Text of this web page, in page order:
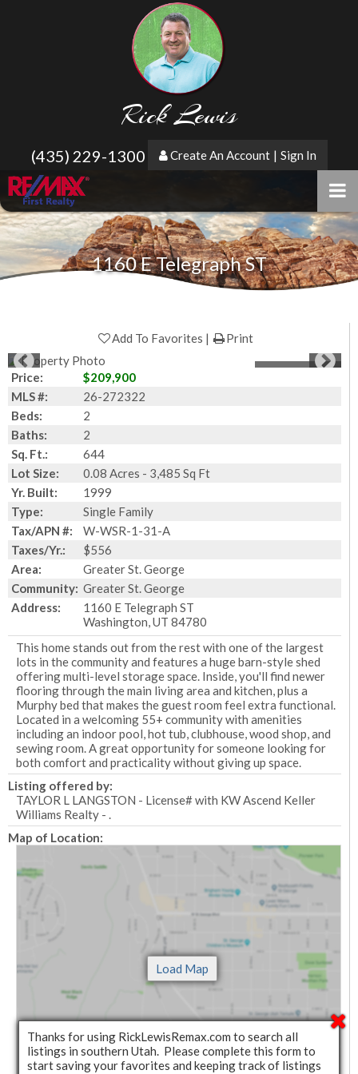
Rick Lewis
(435) 229-1300 Create An Account | Sign In
1160 E Telegraph ST
Add To Favorites Print
1of27Photos
Price:
$209,900
MLS #:
26-272322
Beds:
2
Baths:
2
Sq. Ft.:
644
Lot Size:
0.08 Acres - 3,485 Sq Ft
Yr. Built:
1999
Type:
Single Family
Tax/APN #:
W-WSR-1-31-A
Taxes/Yr.:
$556
Area:
Greater St. George
Community: Greater St. George
Address:
1160 E Telegraph ST
Washington, UT 84780
This home stands out from the rest with one of the largest
lots in the community and features a huge barn-style shed
offering multi-level storage space. Inside, you'll find newer
flooring through the main living area and kitchen, plus a
Murphy bed that makes the guest room feel extra functional.
Located in a welcoming 55+ community with amenities
including an indoor pool, hot tub, clubhouse, wood shop, and
sewing room. A great opportunity for someone looking for
both comfort and practicality without giving up space.
Listing offered by:
TAYLOR L LANGSTON - License# with KW Ascend Keller
Williams Realty - .
Map of Location:
Thanks for using RickLewisRemax.com to search all
listings in southern Utah. Please complete this form to
start saving your favorites and keeping track of listings